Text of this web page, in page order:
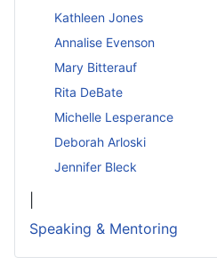
Kathleen Jones
Annalise Evenson
Mary Bitterauf
Rita DeBate
Michelle Lesperance
Deborah Arloski
Jennifer Bleck
Speaking & Mentoring